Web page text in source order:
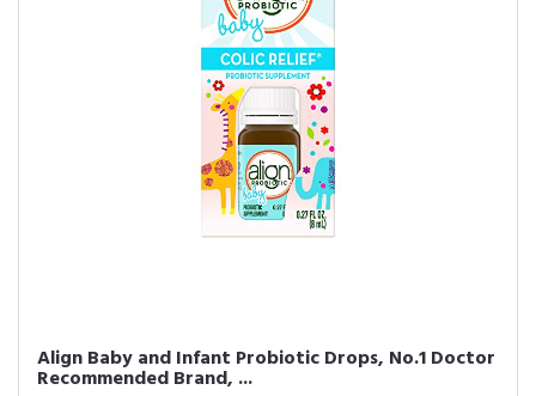
Align Baby and Infant Probiotic Drops, No.1 Doctor
Recommended Brand, ...